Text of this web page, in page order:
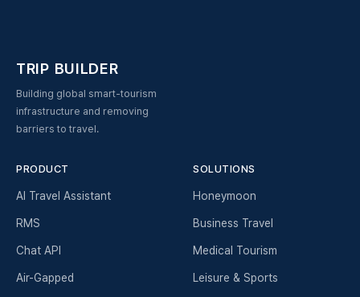
TRIP BUILDER
Building global smart-tourism
infrastructure and removing
barriers to travel.
PRODUCT
AI Travel Assistant
RMS
Chat API
Air-Gapped
SOLUTIONS
Honeymoon
Business Travel
Medical Tourism
Leisure & Sports